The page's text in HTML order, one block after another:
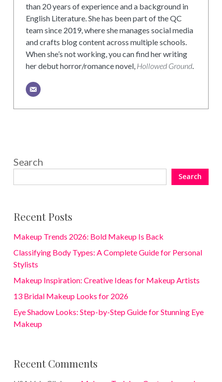
than 20 years of experience and a background in
English Literature. She has been part of the QC
team since 2019, where she manages social media
and crafts blog content across multiple schools.
When she’s not working, you can find her writing
her debut horror/romance novel, Hollowed Ground.
Search
Search
Recent Posts
Makeup Trends 2026: Bold Makeup Is Back
Classifying Body Types: A Complete Guide for Personal
Stylists
Makeup Inspiration: Creative Ideas for Makeup Artists
13 Bridal Makeup Looks for 2026
Eye Shadow Looks: Step-by-Step Guide for Stunning Eye
Makeup
Recent Comments